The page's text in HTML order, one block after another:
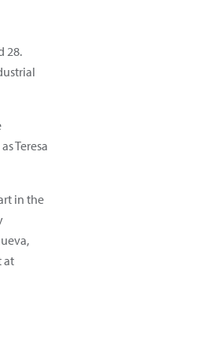
28.
Teresa
in the
at